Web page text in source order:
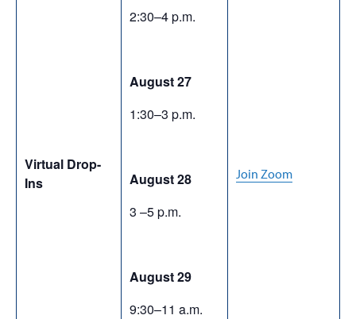
Virtual Drop-
Ins
2:30–4 p.m.
August 27
1:30–3 p.m.
August 28
3 –5 p.m.
August 29
9:30–11 a.m.
Join Zoom